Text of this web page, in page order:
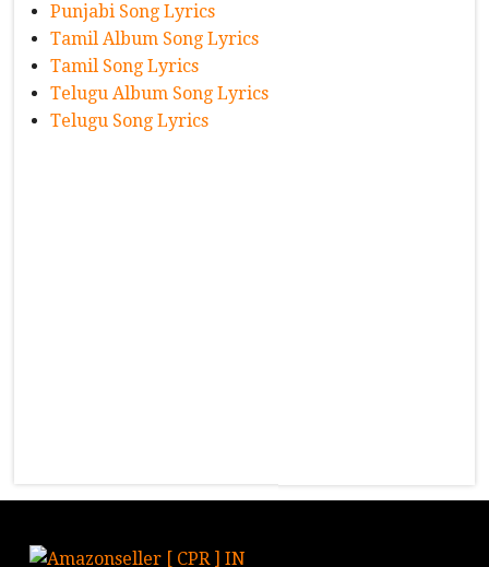
Punjabi Song Lyrics
Tamil Album Song Lyrics
Tamil Song Lyrics
Telugu Album Song Lyrics
Telugu Song Lyrics